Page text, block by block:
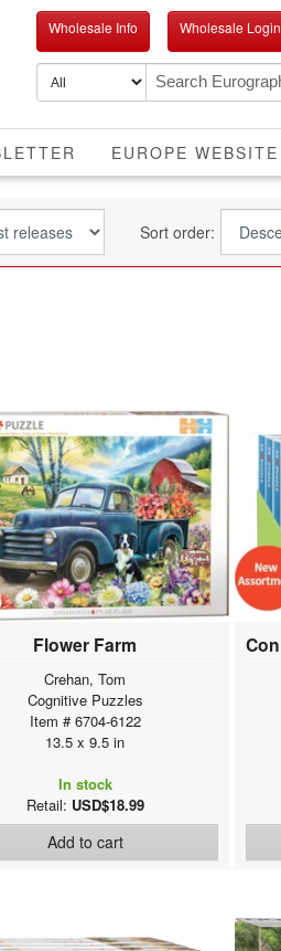
Wholesale Info Wholesale Login
EUROPE WEBSITE
Sort order:
Flower Farm
Crehan, Tom
Cognitive Puzzles
Item # 6704-6122
13.5 x 9.5 in
In stock
Retail: USD$18.99
Add to cart